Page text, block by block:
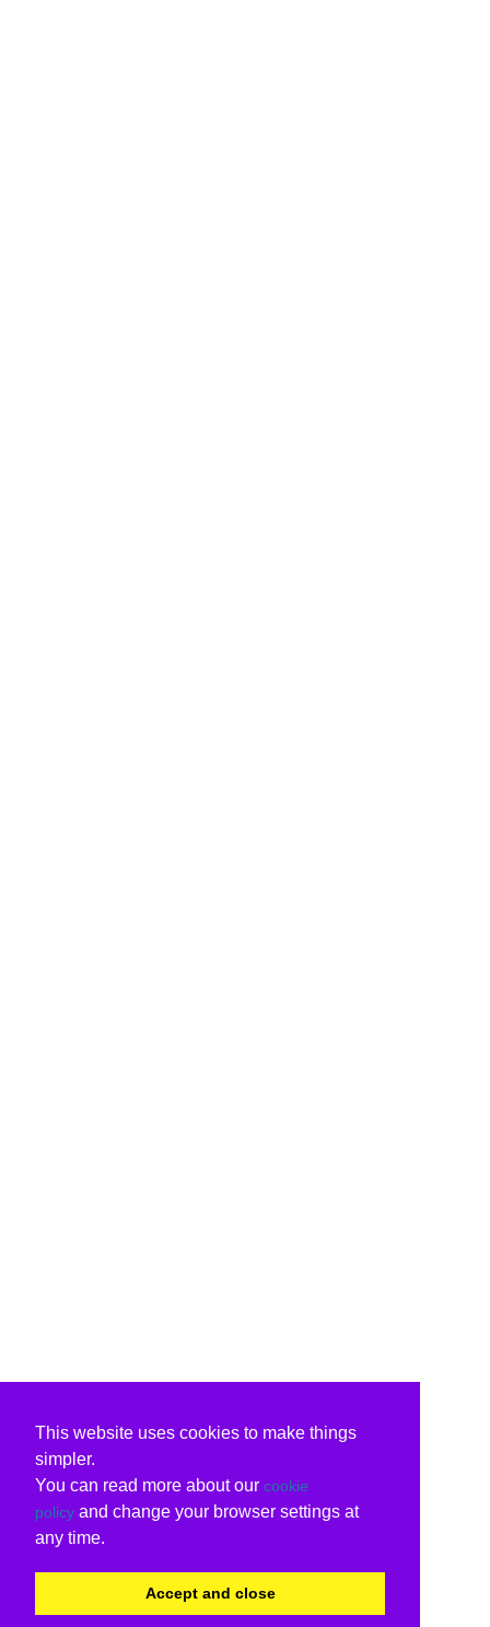
This website uses cookies to make things
simpler.
You can read more about our cookie
policy and change your browser settings at
any time.
Accept and close